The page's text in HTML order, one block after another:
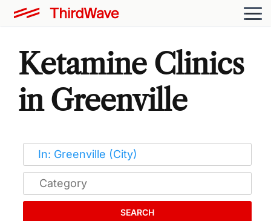
Ketamine Clinics
in Greenville
SEARCH